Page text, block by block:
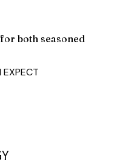
both seasoned
EXPECT